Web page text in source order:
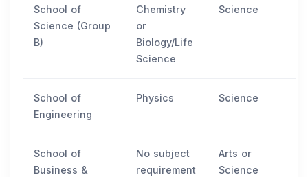
School of
Science (Group
B)
Chemistry
or
Biology/Life
Science
Science
School of
Engineering
Physics Science
School of
Business &
No subject
requirement
Arts or
Science